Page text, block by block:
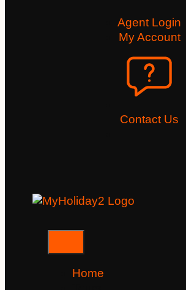
Agent Login
My Account
Contact Us
Home